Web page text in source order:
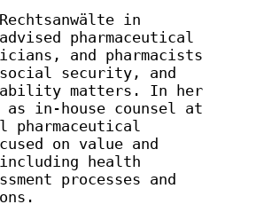
in
pharmaceutical
and pharmacists
security, and
matters. In her
as in-house counsel at
pharmaceutical
on value and
health
processes and